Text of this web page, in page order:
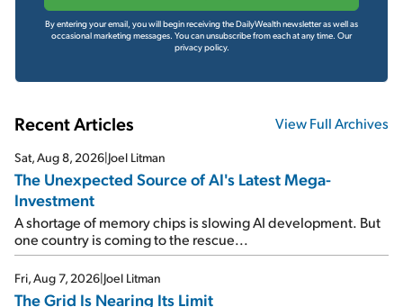
By entering your email, you will begin receiving the DailyWealth newsletter as well as
occasional marketing messages. You can unsubscribe from each at any time. Our
privacy policy.
Recent Articles View Full Archives
Sat, Aug 8, 2026|Joel Litman
The Unexpected Source of AI's Latest Mega-
Investment
A shortage of memory chips is slowing AI development. But
one country is coming to the rescue...
Fri, Aug 7, 2026|Joel Litman
The Grid Is Nearing Its Limit